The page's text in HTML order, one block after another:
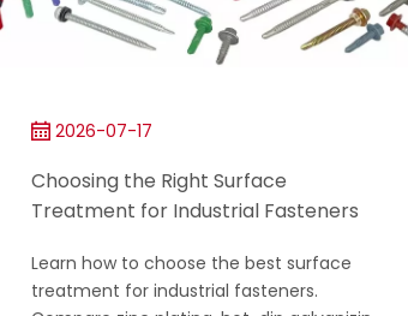
2026-07-17
Choosing the Right Surface
Treatment for Industrial Fasteners
Learn how to choose the best surface
treatment for industrial fasteners.